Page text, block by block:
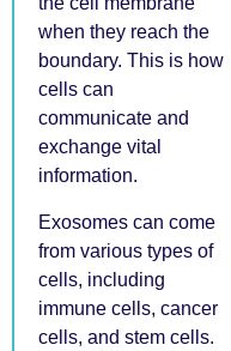
when they reach the
boundary. This is how
cells can
communicate and
exchange vital
information.
Exosomes can come
from various types of
cells, including
immune cells, cancer
cells, and stem cells.